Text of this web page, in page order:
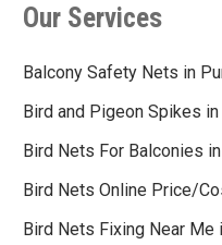
Our Services
Balcony Safety Nets in
Bird and Pigeon Spikes in
Bird Nets For Balconies
Bird Nets Online Price/
Bird Nets Fixing Near Me